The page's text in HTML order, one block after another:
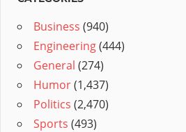
Business (940)
Engineering(444)
General (274)
Humor(1,437)
Politics (2,470)
Sports (493)